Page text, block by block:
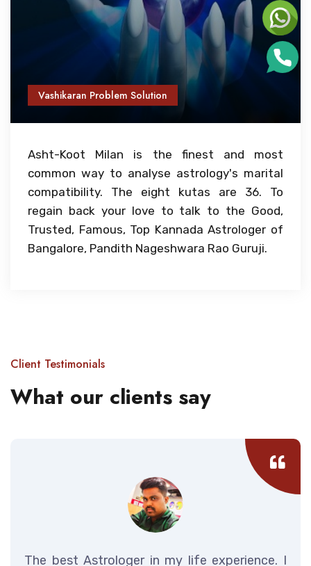
Vashikaran Problem Solution
Asht-Koot Milan is the finest and most
common way to analyse astrology's marital
compatibility. The eight kutas are 36. To
regain back your love to talk to the Good,
Trusted, Famous, Top Kannada Astrologer of
Bangalore, Pandith Nageshwara Rao Guruji.
Client Testimonials
What our clients say
The best Astrologer in my life experience. I